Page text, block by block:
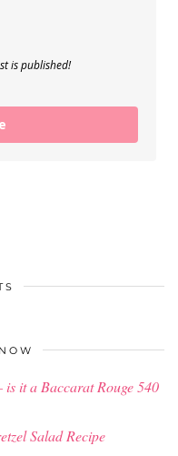
is published!
is it a Baccarat Rouge 540
Salad Recipe